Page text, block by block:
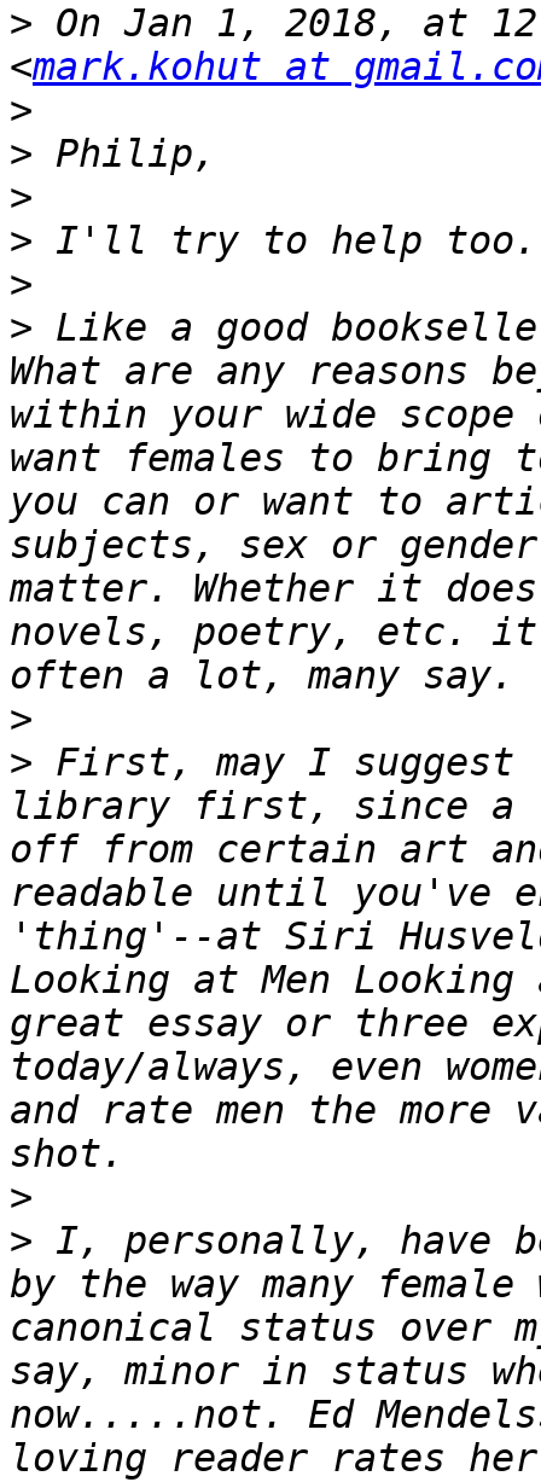
> On Jan 1, 2018, at
<mark.kohut at
>
>
>
>
>
> Like a good
What are any reasons
within your wide
want females to bring
you can or want to
subjects, sex or
matter. Whether it
novels, poetry, etc. it
>
> First, may I suggest
library first, since a
off from certain art
readable until you've
'thing'--at Siri
Looking at Men Looking
great essay or three
today/always, even
and rate men the
>
> I, personally, have
by the way many
canonical status over
say, minor in status
now.....not. Ed
loving reader rates